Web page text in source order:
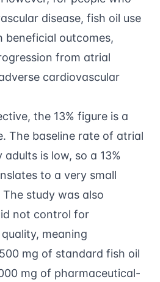
disease, fish oil use
beneficial outcomes,
from atrial
cardiovascular
the 13% figure is a
The baseline rate of atrial
is low, so a 13%
to a very small
study was also
not control for
meaning
mg of standard fish oil
mg of pharmaceutical-